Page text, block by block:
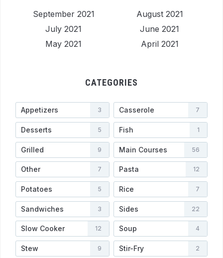
September 2021
August 2021
July 2021
June 2021
May 2021
April 2021
CATEGORIES
Appetizers 3 Casserole 7
Desserts 5 Fish 1
Grilled 9 Main Courses 56
Other 7 Pasta 12
Potatoes 5 Rice 7
Sandwiches 3 Sides 22
Slow Cooker 12 Soup 4
Stew 9 Stir-Fry 2